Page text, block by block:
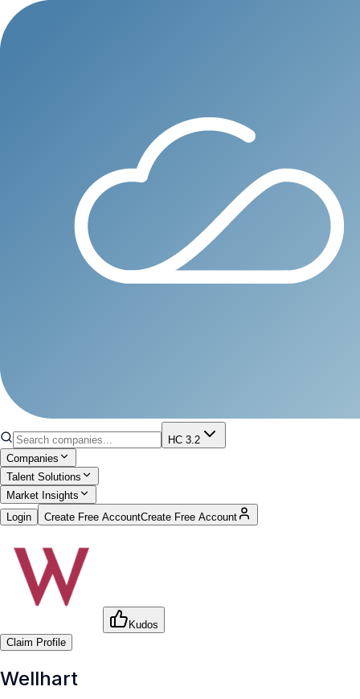
HC 3.2
Companies
Talent Solutions
Market Insights
Login
Create Free AccountCreate Free Account
Kudos
Claim Profile
Wellhart